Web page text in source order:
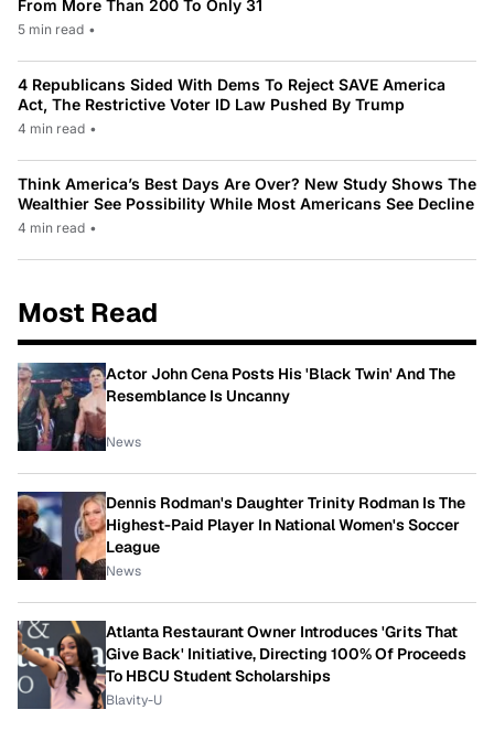
From More Than 200 To Only 31
5 min read •
4 Republicans Sided With Dems To Reject SAVE America
Act, The Restrictive Voter ID Law Pushed By Trump
4 min read •
Think America’s Best Days Are Over? New Study Shows The
Wealthier See Possibility While Most Americans See Decline
4 min read •
Most Read
Actor John Cena Posts His 'Black Twin' And The
Resemblance Is Uncanny
News
Dennis Rodman's Daughter Trinity Rodman Is The
Highest-Paid Player In National Women's Soccer
League
News
Atlanta Restaurant Owner Introduces 'Grits That
Give Back' Initiative, Directing 100% Of Proceeds
To HBCU Student Scholarships
Blavity-U